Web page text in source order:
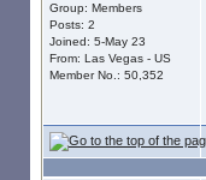
Group: Members
Posts: 2
Joined: 5-May 23
From: Las Vegas - US
Member No.: 50,352